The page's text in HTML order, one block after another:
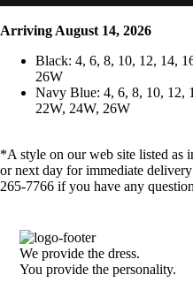
Arriving August 14, 2026
Black: 4, 6, 8, 10, 12, 14,
26W
Navy Blue: 4, 6, 8, 10, 12,
22W, 24W, 26W
*A style on our web site listed as
or next day for immediate
265-7766 if you have any
We provide the dress.
You provide the personality.